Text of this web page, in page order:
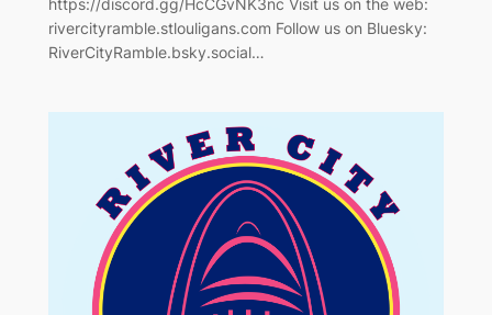
rivercityramble.stlouligans.com Follow us on Bluesky:
RiverCityRamble.bsky.social…